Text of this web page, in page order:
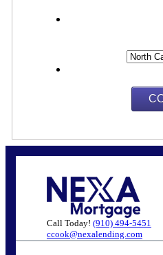
Call Today! (910) 494-5451
ccook@nexalending.com